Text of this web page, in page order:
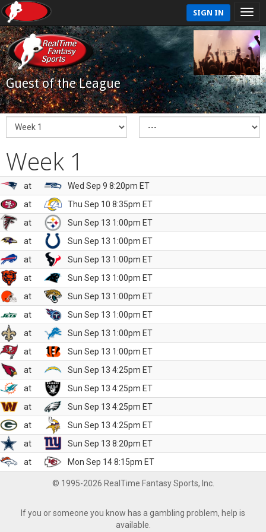
SIGN IN
Guest of the League
Week 1
at
Wed Sep 9 8:20pm ET
at
Thu Sep 10 8:35pm ET
at
Sun Sep 13 1:00pm ET
at
Sun Sep 13 1:00pm ET
at
Sun Sep 13 1:00pm ET
at
Sun Sep 13 1:00pm ET
at
Sun Sep 13 1:00pm ET
at
Sun Sep 13 1:00pm ET
at
Sun Sep 13 1:00pm ET
at
Sun Sep 13 1:00pm ET
at
Sun Sep 13 4:25pm ET
at
Sun Sep 13 4:25pm ET
at
Sun Sep 13 4:25pm ET
at
Sun Sep 13 4:25pm ET
at
Sun Sep 13 8:20pm ET
at
Mon Sep 14 8:15pm ET
© 1995-2026 RealTime Fantasy Sports, Inc.
If you or someone you know has a gambling problem, help is
available.